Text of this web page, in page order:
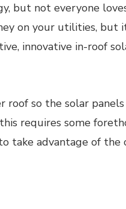
but not everyone
on your utilities,
innovative in-roof
roof so the solar
requires some
take advantage of the